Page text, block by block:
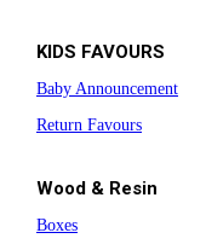
KIDS FAVOURS
Baby Announcement
Return Favours
Wood & Resin
Boxes